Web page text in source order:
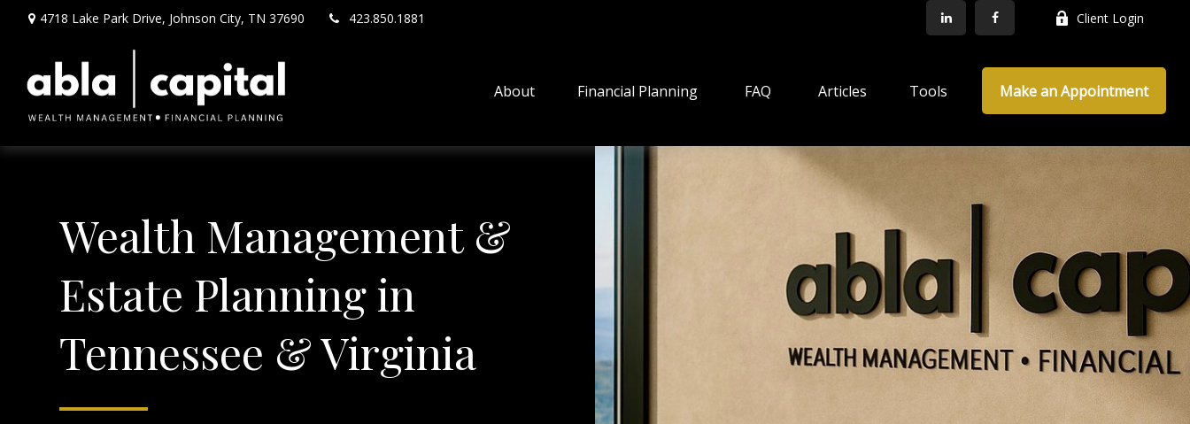
4718 Lake Park Drive, Johnson City, TN 37690 423.850.1881 Client Login
About Financial Planning FAQ Articles Tools Make an Appointment
Wealth Management &
Estate Planning in
Tennessee & Virginia